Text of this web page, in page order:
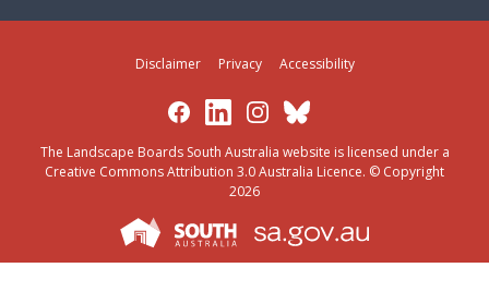
Disclaimer Privacy Accessibility
FacebookLinkedInInstagram
Bluesky
The Landscape Boards South Australia website is licensed under a
Creative Commons Attribution 3.0 Australia Licence. © Copyright
2026